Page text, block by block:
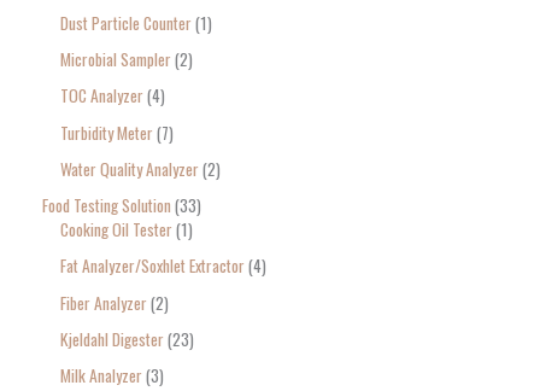
Dust Particle Counter 1
Microbial Sampler 2
TOC Analyzer 4
Turbidity Meter 7
Water Quality Analyzer 2
Food Testing Solution 33
Cooking Oil Tester 1
Fat Analyzer/Soxhlet Extractor 4
Fiber Analyzer 2
Kjeldahl Digester 23
Milk Analyzer 3